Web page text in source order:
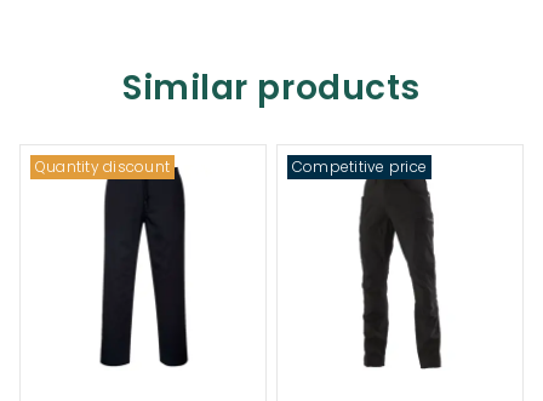
Similar products
Quantity discount Competitive price